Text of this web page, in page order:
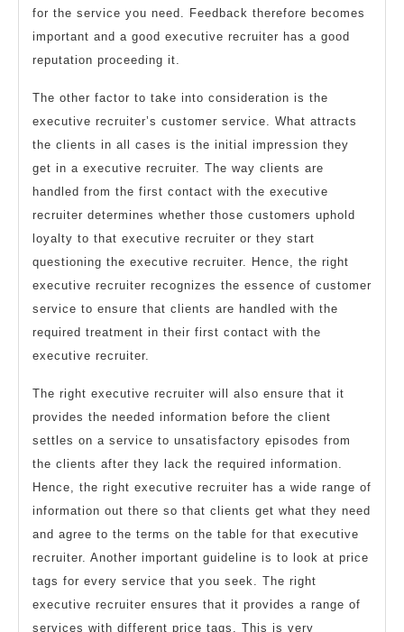
for the service you need. Feedback therefore becomes
important and a good executive recruiter has a good
reputation proceeding it.
The other factor to take into consideration is the
executive recruiter’s customer service. What attracts
the clients in all cases is the initial impression they
get in a executive recruiter. The way clients are
handled from the first contact with the executive
recruiter determines whether those customers uphold
loyalty to that executive recruiter or they start
questioning the executive recruiter. Hence, the right
executive recruiter recognizes the essence of customer
service to ensure that clients are handled with the
required treatment in their first contact with the
executive recruiter.
The right executive recruiter will also ensure that it
provides the needed information before the client
settles on a service to unsatisfactory episodes from
the clients after they lack the required information.
Hence, the right executive recruiter has a wide range of
information out there so that clients get what they need
and agree to the terms on the table for that executive
recruiter. Another important guideline is to look at price
tags for every service that you seek. The right
executive recruiter ensures that it provides a range of
services with different price tags. This is very